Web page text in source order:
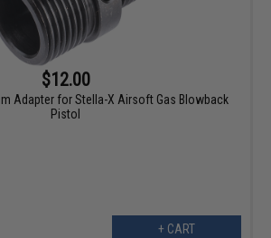
$12.00
Adapter for Stella-X Airsoft Gas Blowback
Pistol
+ CART